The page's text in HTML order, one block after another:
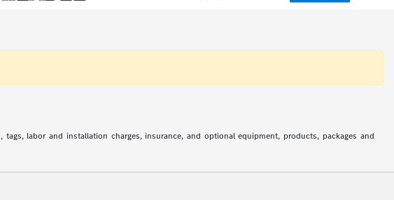
labor and installation charges, insurance, and optional equipment, products, packages and